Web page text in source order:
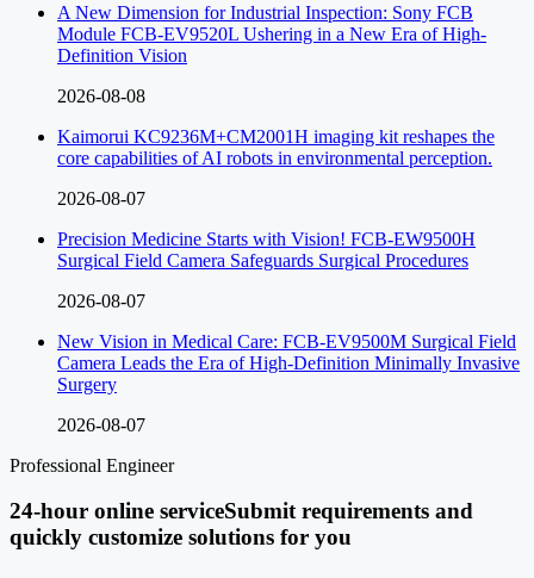
A New Dimension for Industrial Inspection: Sony FCB
Module FCB-EV9520L Ushering in a New Era of High-
Definition Vision
2026-08-08
Kaimorui KC9236M+CM2001H imaging kit reshapes the
core capabilities of AI robots in environmental perception.
2026-08-07
Precision Medicine Starts with Vision! FCB-EW9500H
Surgical Field Camera Safeguards Surgical Procedures
2026-08-07
New Vision in Medical Care: FCB-EV9500M Surgical Field
Camera Leads the Era of High-Definition Minimally Invasive
Surgery
2026-08-07
Professional Engineer
24-hour online serviceSubmit requirements and
quickly customize solutions for you